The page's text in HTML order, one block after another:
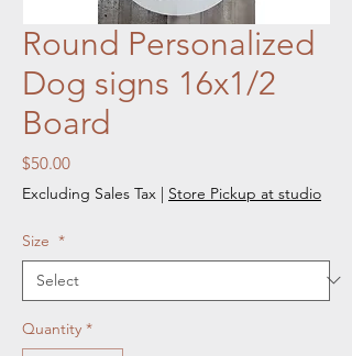
Round Personalized
Dog signs 16x1/2
Board
$50.00Price
Excluding Sales Tax | Store Pickup at studio
Size *
Quantity *